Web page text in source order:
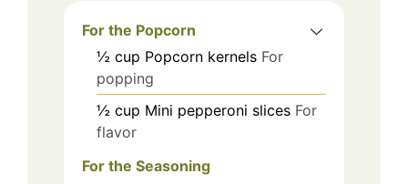
For the Popcorn
½ cup Popcorn kernels For
popping
½ cup Mini pepperoni slices For
flavor
For the Seasoning